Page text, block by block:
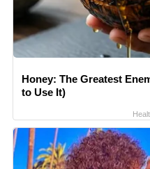
Honey: The Greatest
to Use It)